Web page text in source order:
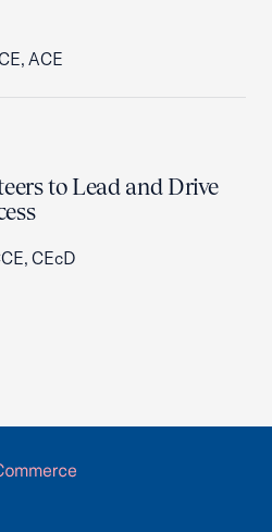
ACE
to Lead and Drive
CEcD